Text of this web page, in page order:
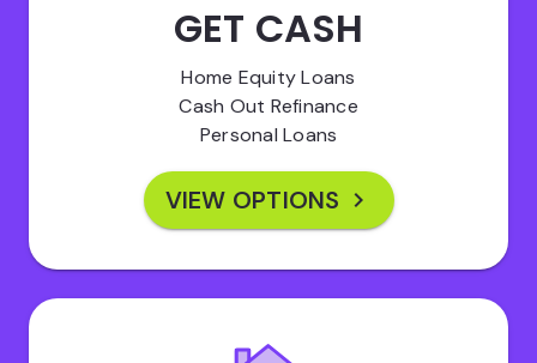
GET CASH
Home Equity Loans
Cash Out Refinance
Personal Loans
VIEW OPTIONS